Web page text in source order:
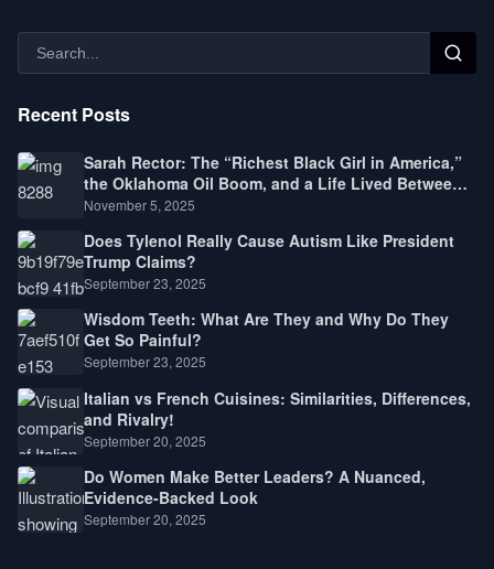
Recent Posts
Sarah Rector: The “Richest Black Girl in America,”
the Oklahoma Oil Boom, and a Life Lived Between
Law, Race, and Fortune
November 5, 2025
Does Tylenol Really Cause Autism Like President
Trump Claims?
September 23, 2025
Wisdom Teeth: What Are They and Why Do They
Get So Painful?
September 23, 2025
Italian vs French Cuisines: Similarities, Differences,
and Rivalry!
September 20, 2025
Do Women Make Better Leaders? A Nuanced,
Evidence-Backed Look
September 20, 2025